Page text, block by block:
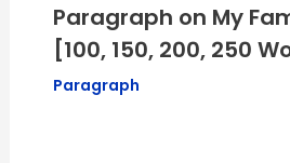
Paragraph on My
[100, 150, 200, 250
Paragraph